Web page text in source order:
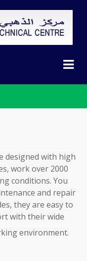
designed with high
work over 2000
conditions. You
and repair
they are easy to
with their wide
environment.